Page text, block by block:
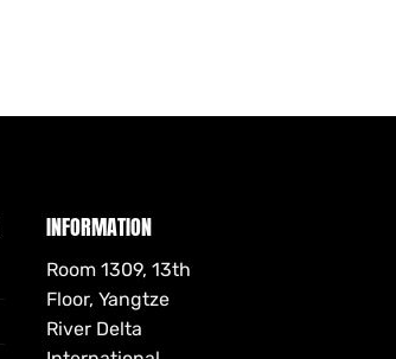
INFORMATION
Room 1309, 13th
Floor, Yangtze
River Delta